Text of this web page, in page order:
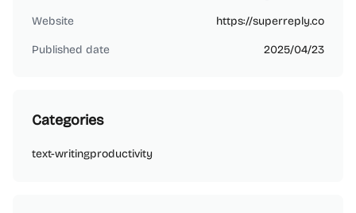
Website https://superreply.co
Published date 2025/04/23
Categories
text-writingproductivity